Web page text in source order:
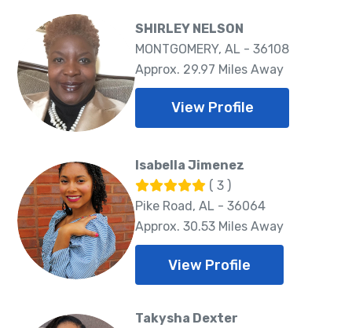
SHIRLEY NELSON
MONTGOMERY, AL - 36108
Approx. 29.97 Miles Away
View Profile
Isabella Jimenez
( 3 )
Pike Road, AL - 36064
Approx. 30.53 Miles Away
View Profile
Takysha Dexter